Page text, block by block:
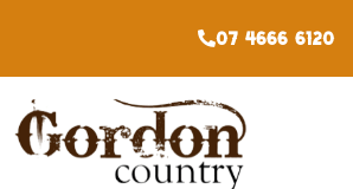
07 4666 6120